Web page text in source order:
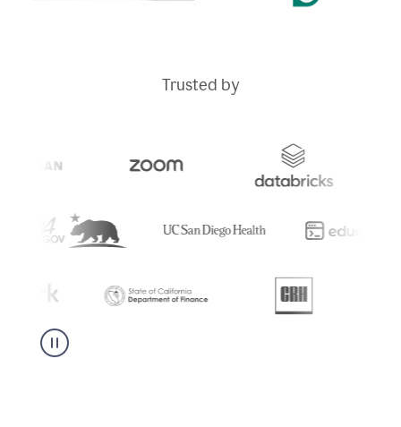
Trusted by